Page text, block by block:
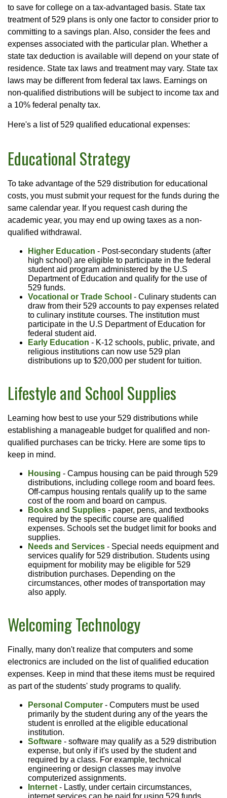
to save for college on a tax-advantaged basis. State tax
treatment of 529 plans is only one factor to consider prior to
committing to a savings plan. Also, consider the fees and
expenses associated with the particular plan. Whether a
state tax deduction is available will depend on your state of
residence. State tax laws and treatment may vary. State tax
laws may be different from federal tax laws. Earnings on
non-qualified distributions will be subject to income tax and
a 10% federal penalty tax.
Here's a list of 529 qualified educational expenses:
Educational Strategy
To take advantage of the 529 distribution for educational
costs, you must submit your request for the funds during the
same calendar year. If you request cash during the
academic year, you may end up owing taxes as a non-
qualified withdrawal.
Higher Education - Post-secondary students (after
high school) are eligible to participate in the federal
student aid program administered by the U.S
Department of Education and qualify for the use of
529 funds.
Vocational or Trade School - Culinary students can
draw from their 529 accounts to pay expenses related
to culinary institute courses. The institution must
participate in the U.S Department of Education for
federal student aid.
Early Education - K-12 schools, public, private, and
religious institutions can now use 529 plan
distributions up to $20,000 per student for tuition.
Lifestyle and School Supplies
Learning how best to use your 529 distributions while
establishing a manageable budget for qualified and non-
qualified purchases can be tricky. Here are some tips to
keep in mind.
Housing - Campus housing can be paid through 529
distributions, including college room and board fees.
Off-campus housing rentals qualify up to the same
cost of the room and board on campus.
Books and Supplies - paper, pens, and textbooks
required by the specific course are qualified
expenses. Schools set the budget limit for books and
supplies.
Needs and Services - Special needs equipment and
services qualify for 529 distribution. Students using
equipment for mobility may be eligible for 529
distribution purchases. Depending on the
circumstances, other modes of transportation may
also apply.
Welcoming Technology
Finally, many don't realize that computers and some
electronics are included on the list of qualified education
expenses. Keep in mind that these items must be required
as part of the students' study programs to qualify.
Personal Computer - Computers must be used
primarily by the student during any of the years the
student is enrolled at the eligible educational
institution.
Software - software may qualify as a 529 distribution
expense, but only if it's used by the student and
required by a class. For example, technical
engineering or design classes may involve
computerized assignments.
Internet - Lastly, under certain circumstances,
internet services can be paid for using 529 funds.